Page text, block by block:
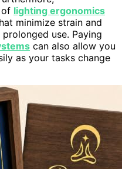
of lighting ergonomics
minimize strain and
use. Paying
can also allow you
as your tasks change